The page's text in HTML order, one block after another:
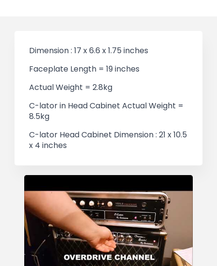
Dimension : 17 x 6.6 x 1.75 inches
Faceplate Length = 19 inches
Actual Weight = 2.8kg
C-lator in Head Cabinet Actual Weight =
8.5kg
C-lator Head Cabinet Dimension : 21 x 10.5
x 4 inches